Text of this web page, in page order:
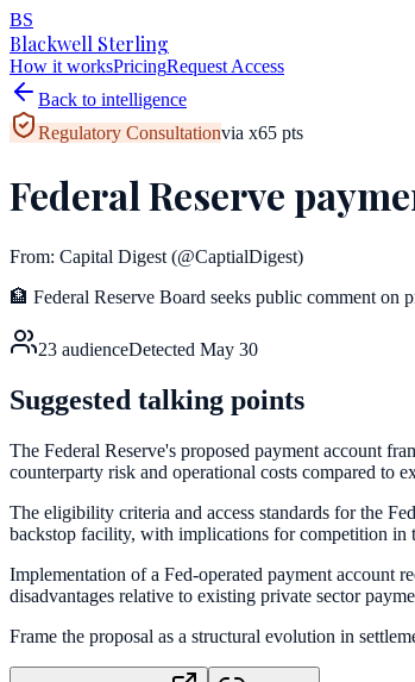
BS
Blackwell Sterling
How it worksPricingRequest Access
Back to intelligence
Regulatory Consultationvia x65 pts
Federal Reserve
From: Capital Digest (@CaptialDigest)
🏦 Federal Reserve Board seeks public comment on
23 audienceDetected May 30
Suggested talking points
The Federal Reserve's proposed payment account
counterparty risk and operational costs compared to
The eligibility criteria and access standards for the
backstop facility, with implications for competition in
Implementation of a Fed-operated payment account
disadvantages relative to existing private sector
Frame the proposal as a structural evolution in